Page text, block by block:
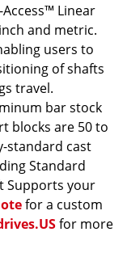
Access™ Linear
and metric.
users to
of shafts
travel.
bar stock
blocks are 50 to
standard cast
Standard
Supports your
for a custom
for more